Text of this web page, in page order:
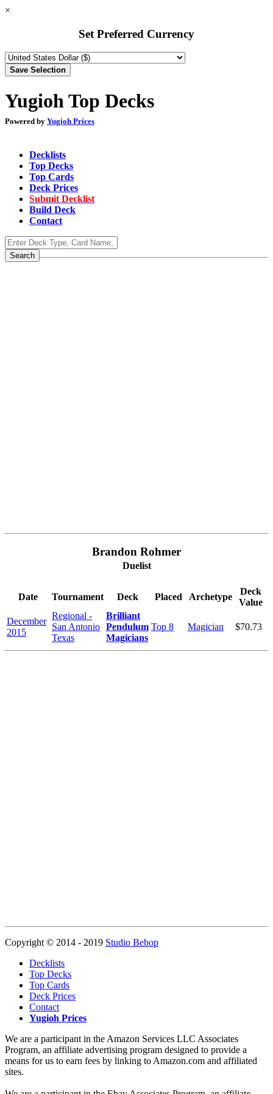
×
Set Preferred Currency
Yugioh Top Decks
Powered by Yugioh Prices
Decklists
Top Decks
Top Cards
Deck Prices
Submit Decklist
Build Deck
Contact
Brandon Rohmer
Duelist
Date Tournament Deck Placed Archetype
Deck
Value
December
2015
Regional -
San Antonio
Texas
Brilliant
Pendulum
Magicians
Top 8 Magician $70.73
Copyright © 2014 - 2019 Studio Bebop
Decklists
Top Decks
Top Cards
Deck Prices
Contact
Yugioh Prices
We are a participant in the Amazon Services LLC Associates
Program, an affiliate advertising program designed to provide a
means for us to earn fees by linking to Amazon.com and affiliated
sites.